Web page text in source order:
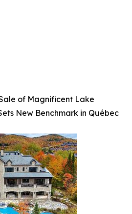
of Magnificent Lake
New Benchmark in Québec